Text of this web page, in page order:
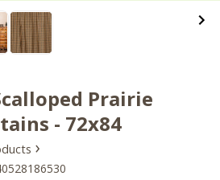
Prairie
- 72x84
›